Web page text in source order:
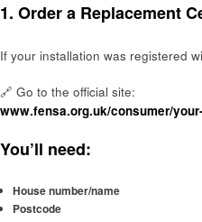
1. Order a Replacement
If your installation was registered
🔗 Go to the official site:
www.fensa.org.uk/consumer/
You’ll need:
House number/name
Postcode